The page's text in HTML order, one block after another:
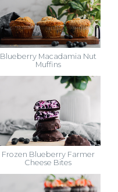
Blueberry Macadamia Nut
Muffins
Frozen Blueberry Farmer
Cheese Bites